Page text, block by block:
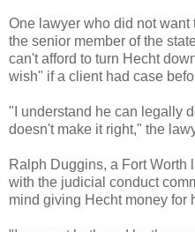
One lawyer who did not
the senior member of the
can't afford to turn Hecht
wish" if a client had case
"I understand he can legally
doesn't make it right," the
Ralph Duggins, a Fort Worth
with the judicial conduct
mind giving Hecht money for